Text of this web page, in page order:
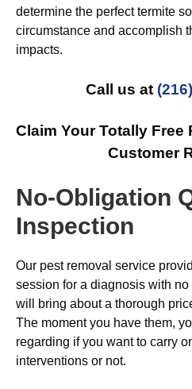
determine the perfect termite
circumstance and accomplish
impacts.
Call us at
Claim Your Totally Free
Customer
No-Obligation
Inspection
Our pest removal service
session for a diagnosis with
will bring about a thorough
The moment you have them,
regarding if you want to carry
interventions or not.